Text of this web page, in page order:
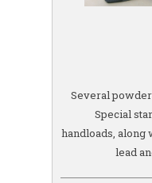
Several
Special
handloads, along
lead